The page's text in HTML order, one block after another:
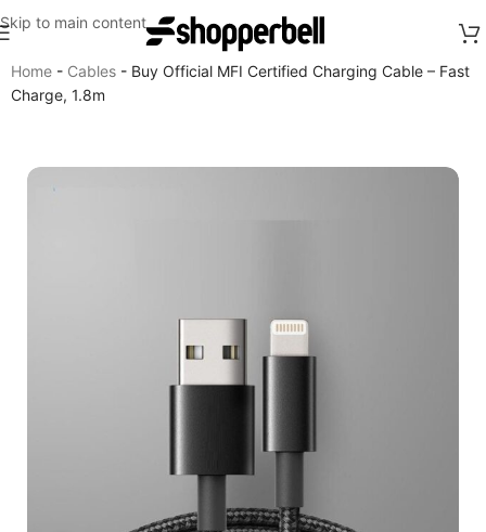
Skip to main content
Home - Cables - Buy Official MFI Certified Charging Cable – Fast
Charge, 1.8m